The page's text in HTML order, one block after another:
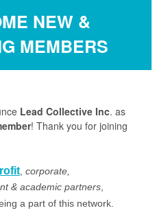
NEW &
MEMBERS
Lead Collective Inc. as
! Thank you for joining
corporate,
& academic partners
a part of this network.